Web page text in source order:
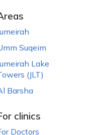
Suqeim
Lake
(JLT)
Barsha
clinics
Doctors